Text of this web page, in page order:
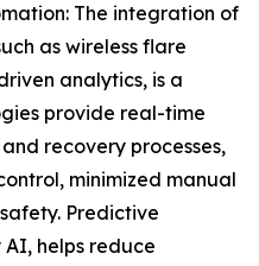
The integration of
as wireless flare
analytics, is a
provide real-time
recovery processes,
minimized manual
Predictive
helps reduce